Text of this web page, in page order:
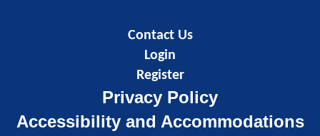
Contact Us
Login
Register
Privacy Policy
Accessibility and Accommodations